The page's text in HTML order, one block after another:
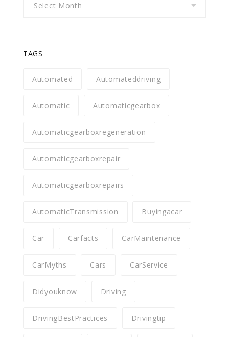
TAGS
Automated Automateddriving
Automatic Automaticgearbox
Automaticgearboxregeneration
Automaticgearboxrepair
Automaticgearboxrepairs
AutomaticTransmission Buyingacar
Car Carfacts CarMaintenance
CarMyths Cars CarService
Didyouknow Driving
DrivingBestPractices Drivingtip